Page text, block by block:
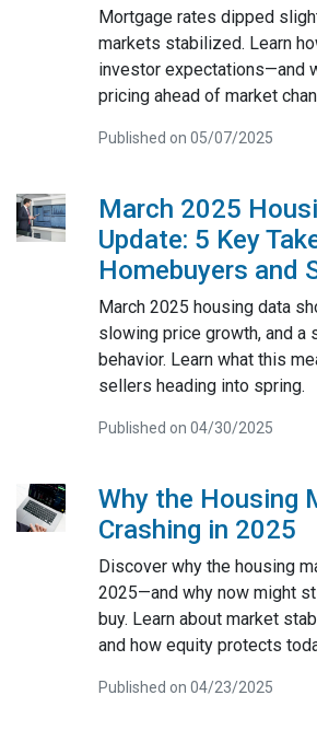
Mortgage rates dipped
markets stabilized. Learn
investor expectations—and
pricing ahead of market
Published on 05/07/2025
March 2025
Update: 5 Key
Homebuyers and
March 2025 housing data
slowing price growth, and a
behavior. Learn what this
sellers heading into spring.
Published on 04/30/2025
Why the Housing
Crashing in 2025
Discover why the housing
2025—and why now might
buy. Learn about market
and how equity protects
Published on 04/23/2025